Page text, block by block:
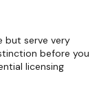
but serve very
before you
licensing